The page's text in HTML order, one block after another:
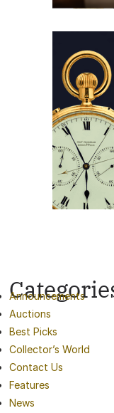
Announcements
Auctions
Best Picks
Collector’s World
Contact Us
Features
News